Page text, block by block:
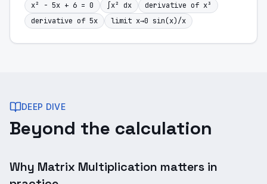
x² - 5x + 6 = 0 ∫x² dx
derivative of x³
derivative of 5x
limit x→0 sin(x)/x
DEEP DIVE
Beyond the calculation
Why Matrix Multiplication matters in